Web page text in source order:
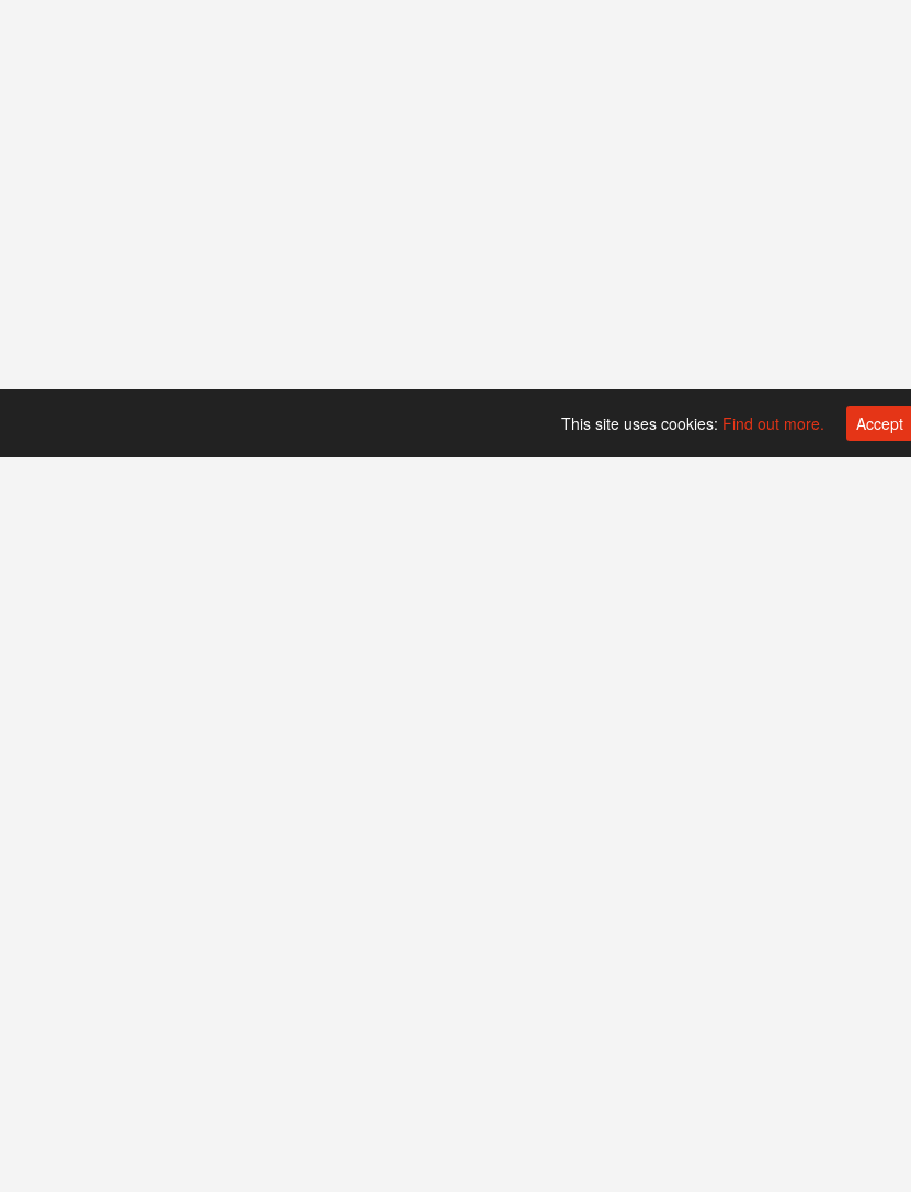
This site uses cookies: Find out more. Accept